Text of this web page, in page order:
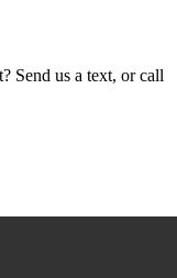
Send us a text, or call